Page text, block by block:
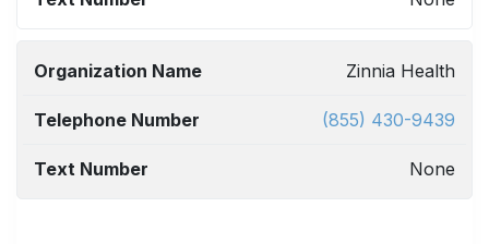
Zinnia Health
(855) 430-9439
None